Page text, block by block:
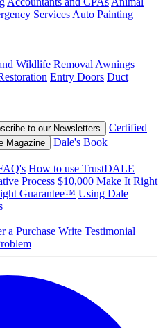
ServicesAuto Painting
Wildlife RemovalAwnings
Entry Doors Duct
to our Newsletters
Certified
Magazine
Dale's Book
How to use TrustDALE
Process $10,000 Make It Right
Guarantee™ Using Dale
a Purchase Write Testimonial